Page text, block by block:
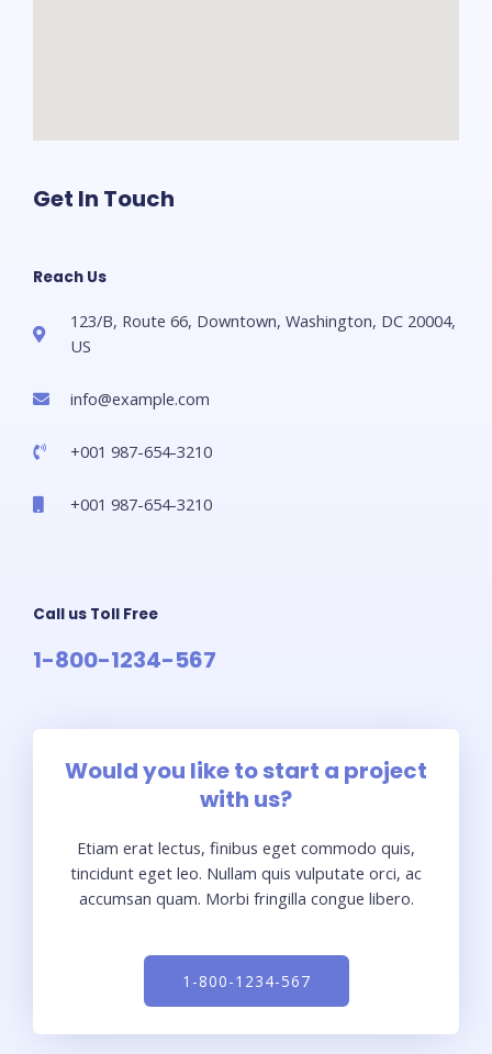
Get In Touch
Reach Us
123/B, Route 66, Downtown, Washington, DC 20004,
US​
info@example.com​
+001 987-654-3210
+001 987-654-3210
Call us Toll Free
1-800-1234-567
Would you like to start a project
with us?
Etiam erat lectus, finibus eget commodo quis,
tincidunt eget leo. Nullam quis vulputate orci, ac
accumsan quam. Morbi fringilla congue libero.
1-800-1234-567